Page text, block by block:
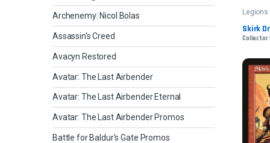
Legions
Skirk
Collector
Archenemy: Nicol Bolas
Assassin's Creed
Avacyn Restored
Avatar: The Last Airbender
Avatar: The Last Airbender Eternal
Avatar: The Last Airbender Promos
Battle for Baldur's Gate Promos